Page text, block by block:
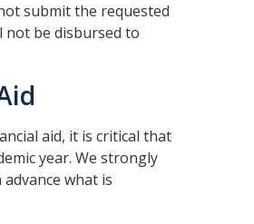
submit the requested
not be disbursed to
aid, it is critical that
year. We strongly
what is